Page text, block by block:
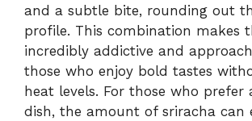
and a subtle bite, rounding out
profile. This combination makes
incredibly addictive and
those who enjoy bold tastes
heat levels. For those who prefer
dish, the amount of sriracha can